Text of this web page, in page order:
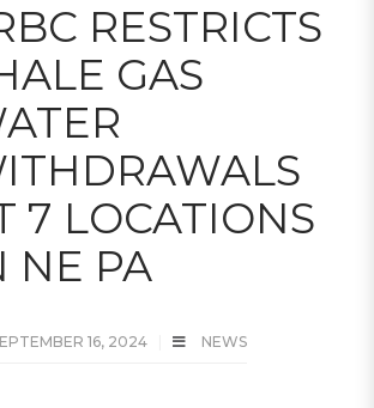
RESTRICTS
GAS
7 LOCATIONS
NE PA
16, 2024 NEWS